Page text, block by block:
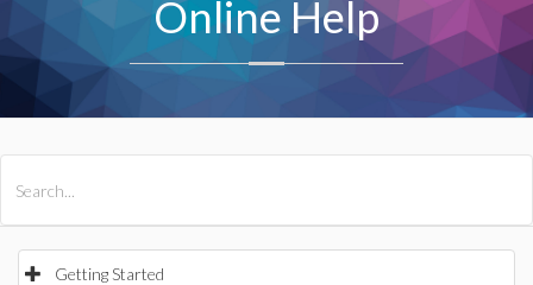
Online Help
Getting Started